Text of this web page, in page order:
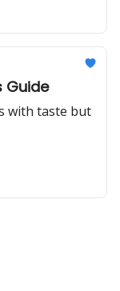
Guide
with taste but